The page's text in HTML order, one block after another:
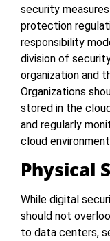
security
protection
responsibility
division of
organization and
Organizations
stored in the
and regularly
cloud
Physical
While digital
should not
to data centers,